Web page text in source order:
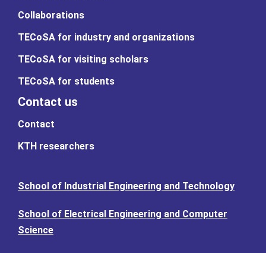
Collaborations
TECoSA for industry and organizations
TECoSA for visiting scholars
TECoSA for students
Contact us
Contact
KTH researchers
School of Industrial Engineering and Technology
School of Electrical Engineering and Computer
Science